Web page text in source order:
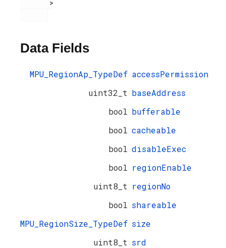
Data Fields
MPU_RegionAp_TypeDef accessPermission
uint32_t baseAddress
bool bufferable
bool cacheable
bool disableExec
bool regionEnable
uint8_t regionNo
bool shareable
MPU_RegionSize_TypeDef size
uint8_t srd